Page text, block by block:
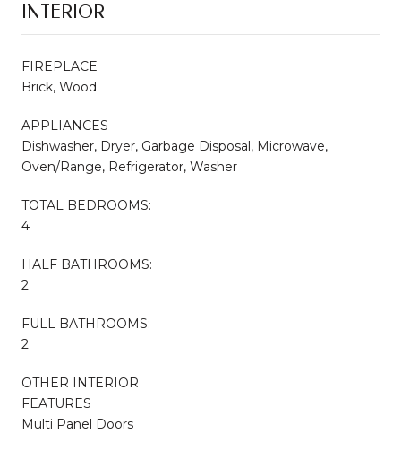
INTERIOR
FIREPLACE
Brick, Wood
APPLIANCES
Dishwasher, Dryer, Garbage Disposal, Microwave,
Oven/Range, Refrigerator, Washer
TOTAL BEDROOMS:
4
HALF BATHROOMS:
2
FULL BATHROOMS:
2
OTHER INTERIOR
FEATURES
Multi Panel Doors